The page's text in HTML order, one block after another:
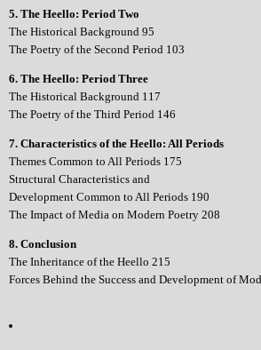
5. The Heello: Period Two
The Historical Background 95
The Poetry of the Second Period 103
6. The Heello: Period Three
The Historical Background 117
The Poetry of the Third Period 146
7. Characteristics of the Heello: All Periods
Themes Common to All Periods 175
Structural Characteristics and
Development Common to All Periods 190
The Impact of Media on Modern Poetry 208
8. Conclusion
The Inheritance of the Heello 215
Forces Behind the Success and Development of